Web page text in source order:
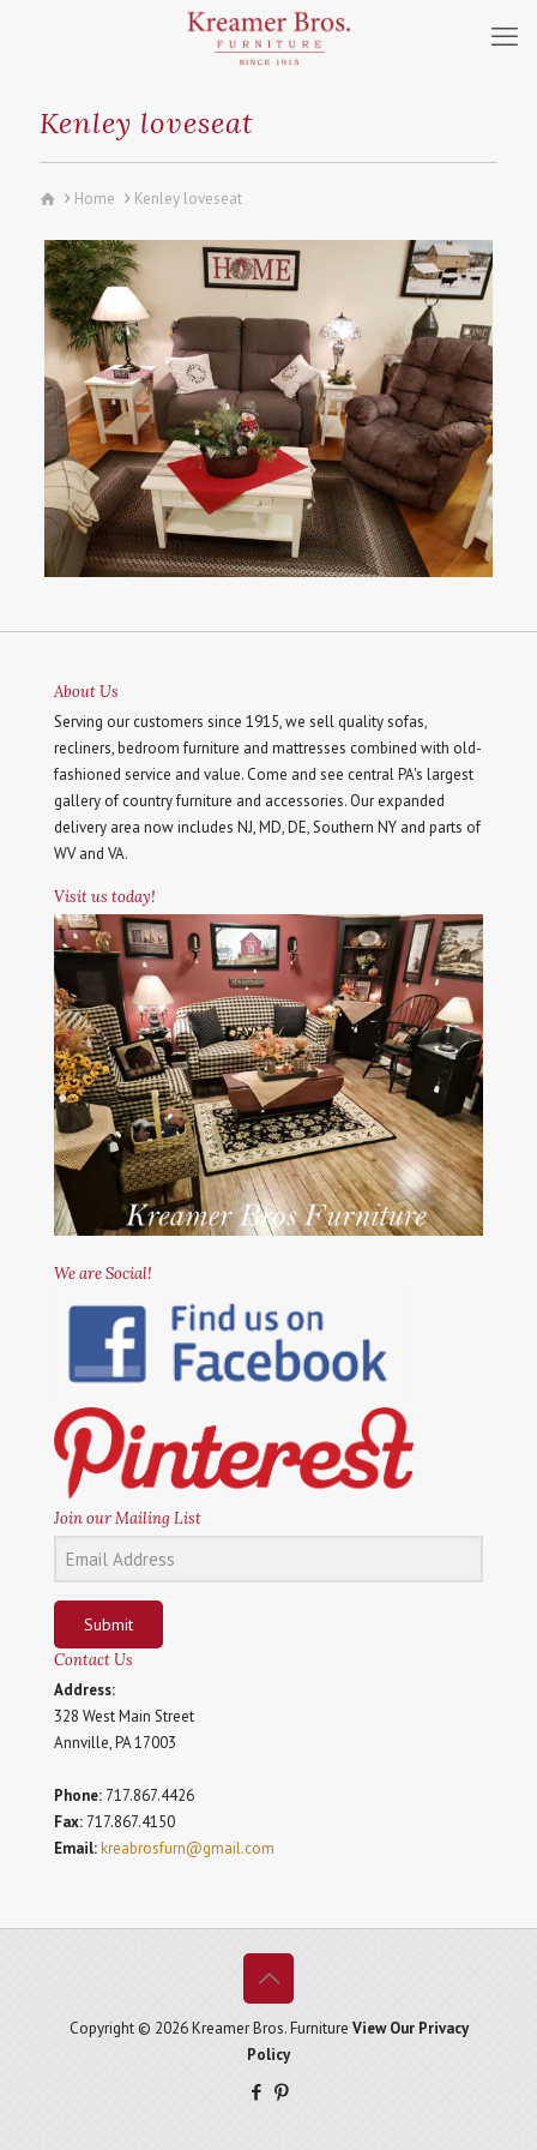
Kenley loveseat
Home Kenley loveseat
About Us
Serving our customers since 1915, we sell quality sofas,
recliners, bedroom furniture and mattresses combined with old-
fashioned service and value. Come and see central PA's largest
gallery of country furniture and accessories. Our expanded
delivery area now includes NJ, MD, DE, Southern NY and parts of
WV and VA.
Visit us today!
We are Social!
Join our Mailing List
Submit
Contact Us
Address:
328 West Main Street
Annville, PA 17003
Phone: 717.867.4426
Fax: 717.867.4150
Email:kreabrosfurn@gmail.com
Copyright © 2026 Kreamer Bros. Furniture View Our Privacy
Policy